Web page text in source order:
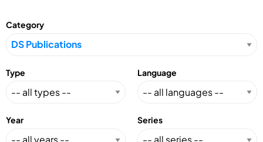
Category
Type Language
Year Series